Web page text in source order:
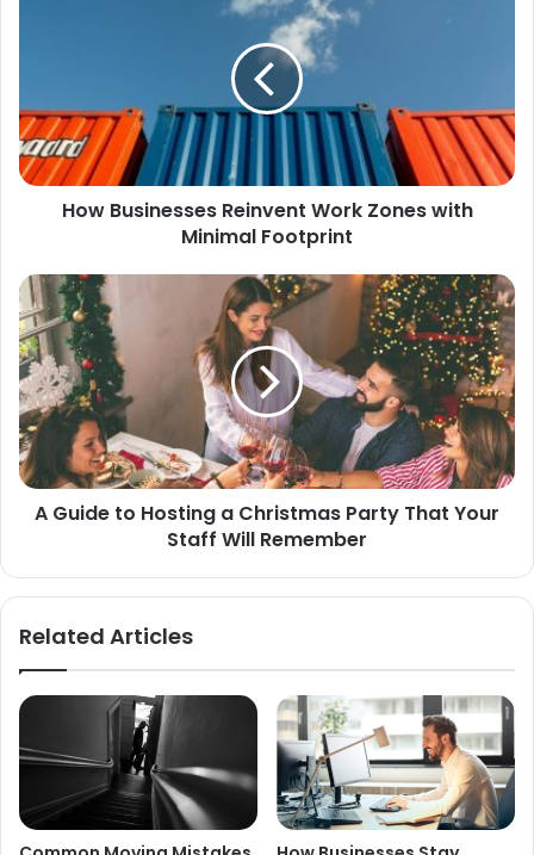
How Businesses Reinvent Work Zones with
Minimal Footprint
A Guide to Hosting a Christmas Party That Your
Staff Will Remember
Related Articles